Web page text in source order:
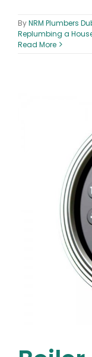
ByNRM Plumbers
Replumbing a
Read More